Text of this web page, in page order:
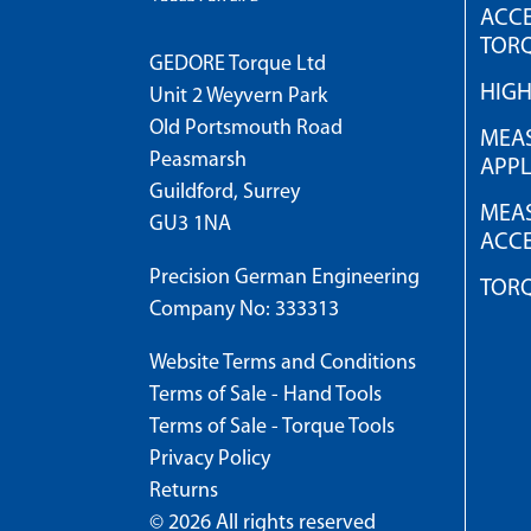
GEDORE Torque Ltd
Unit 2 Weyvern Park
Old Portsmouth Road
Peasmarsh
Guildford, Surrey
GU3 1NA
Precision German Engineering
Company No: 333313
Website Terms and Conditions
Terms of Sale - Hand Tools
Terms of Sale - Torque Tools
Privacy Policy
Returns
© 2026 All rights reserved